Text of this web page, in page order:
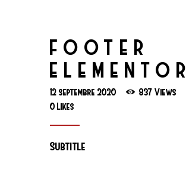
FOOTER
ELEMENTOR
12 septembre 2020 837 Views
0
Likes
Subtitle